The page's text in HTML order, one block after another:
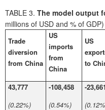
TABLE 3. The model output
millions of USD and % of GDP)
Trade
diversion
from China
US
imports
from
China
US
to
43,777
(0.22%)
-108,458
(0.54%)
-23,661